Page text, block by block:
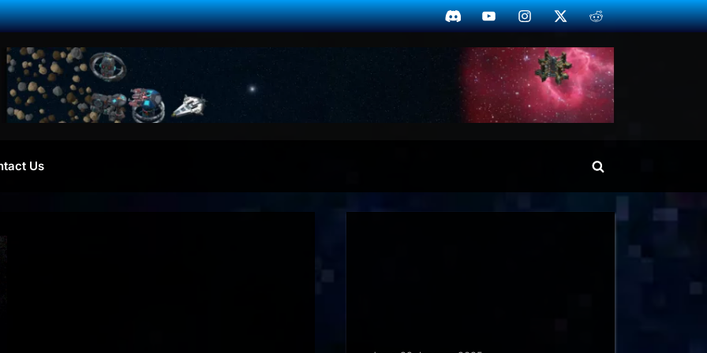
DiscordYouTubeInstagram
TwitterReddit
Us
Toggle
search
form